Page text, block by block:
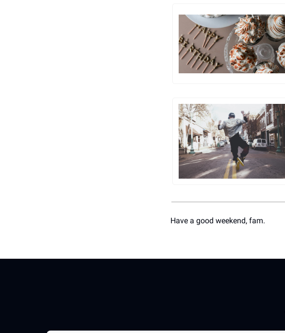
Have a good weekend, fam.